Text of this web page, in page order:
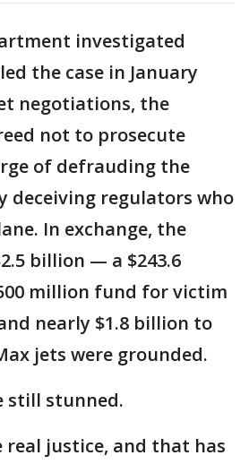
investigated
the case in January
negotiations, the
not to prosecute
of defrauding the
deceiving regulators who
In exchange, the
billion — a $243.6
million fund for victim
nearly $1.8 billion to
jets were grounded.
still stunned.
real justice, and that has